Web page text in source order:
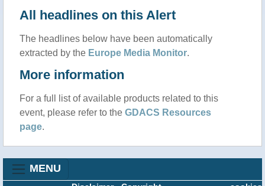
All headlines on this Alert
The headlines below have been automatically
extracted by the Europe Media Monitor.
More information
For a full list of available products related to this
event, please refer to the GDACS Resources
page.
MENU